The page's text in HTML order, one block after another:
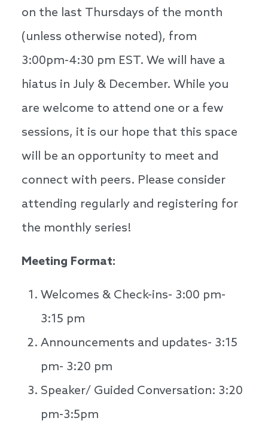
on the last Thursdays of the month
(unless otherwise noted), from
3:00pm-4:30 pm EST. We will have a
hiatus in July & December. While you
are welcome to attend one or a few
sessions, it is our hope that this space
will be an opportunity to meet and
connect with peers. Please consider
attending regularly and registering for
the monthly series!
Meeting Format:
Welcomes & Check-ins- 3:00 pm-
3:15 pm
Announcements and updates- 3:15
pm- 3:20 pm
Speaker/ Guided Conversation: 3:20
pm-3:5pm